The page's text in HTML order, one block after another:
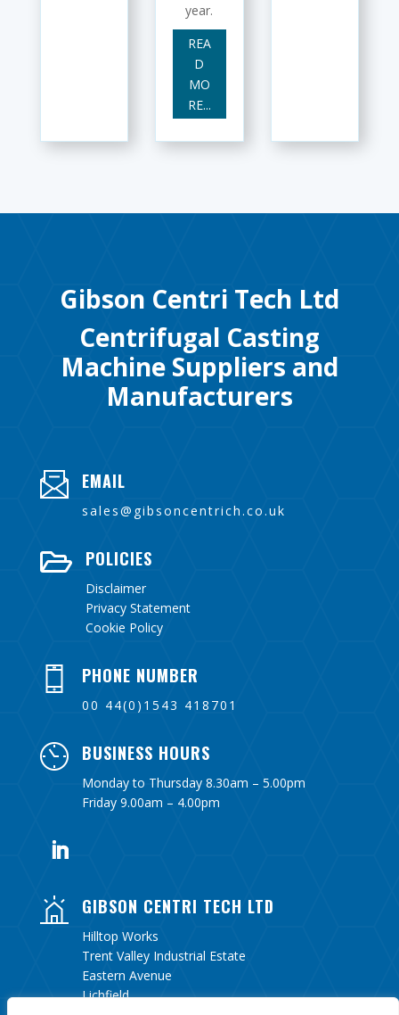
year.
REA
D
MO
RE...
Gibson Centri Tech Ltd
Centrifugal Casting
Machine Suppliers and
Manufacturers
EMAIL
sales@gibsoncentrich.co.uk
 POLICIES
Disclaimer
Privacy Statement
Cookie Policy
PHONE NUMBER
00 44(0)1543 418701
BUSINESS HOURS
Monday to Thursday 8.30am – 5.00pm
Friday 9.00am – 4.00pm
GIBSON CENTRI TECH LTD
Hilltop Works
Trent Valley Industrial Estate
Eastern Avenue
Lichfield